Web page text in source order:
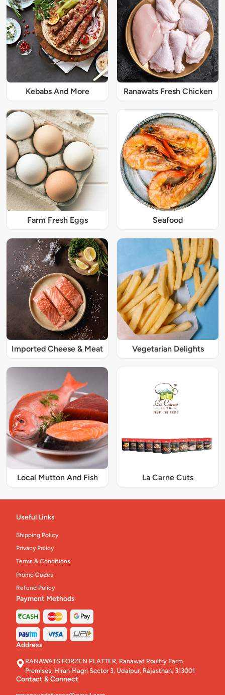
Kebabs And More Ranawats Fresh Chicken
Farm Fresh Eggs Seafood
Imported Cheese & Meat Vegetarian Delights
Local Mutton And Fish La Carne Cuts
Useful Links
Shipping Policy
Privacy Policy
Terms & Conditions
Promo Codes
Refund Policy
Payment Methods
Address
RANAWATS FORZEN PLATTER, Ranawat Poultry Farm
Premises, Hiran Magri Sector 3, Udaipur, Rajasthan, 313001
Contact & Connect